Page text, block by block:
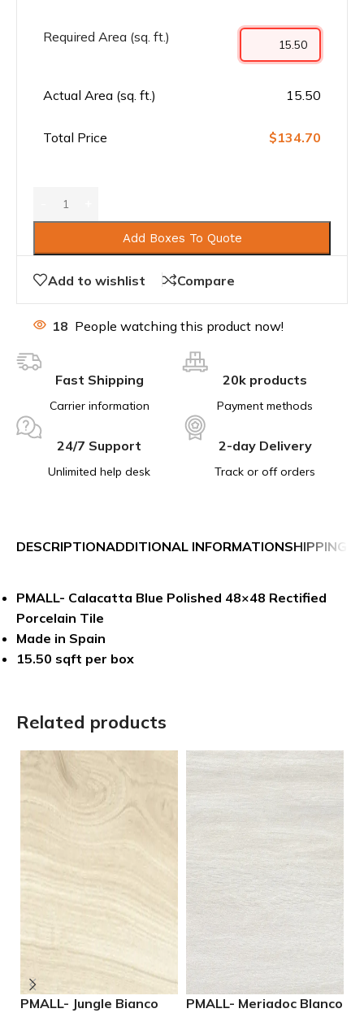
Required Area (sq. ft.)
Actual Area (sq. ft.) 15.50
Total Price $134.70
Add Boxes To Quote
Add to wishlist Compare
18 People watching this product now!
Fast Shipping
Carrier information
20k products
Payment methods
24/7 Support
Unlimited help desk
2-day Delivery
Track or off orders
DESCRIPTIONADDITIONAL INFORMATIONSHIPPING &
PMALL- Calacatta Blue Polished 48×48 Rectified
Porcelain Tile
Made in Spain
15.50 sqft per box
Related products
PMALL- Jungle Bianco
PMALL- Meriadoc Blanco